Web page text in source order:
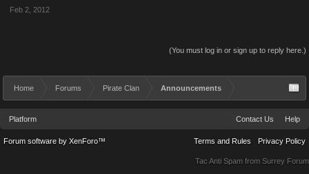
Feb 2, 2012
(You must log in or sign up to reply here.)
Home Forums Pirate Clan Announcements
Platform Contact Us Help
Terms and Rules Privacy Policy
Forum software by XenForo™
Tac Anti Spam from Surrey Forum